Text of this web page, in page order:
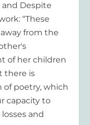
Despite
“These
from the
of her children
there is
poetry, which
capacity to
and